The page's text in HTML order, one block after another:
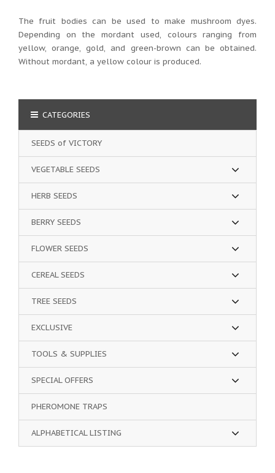
The fruit bodies can be used to make mushroom dyes.
Depending on the mordant used, colours ranging from
yellow, orange, gold, and green-brown can be obtained.
Without mordant, a yellow colour is produced.
CATEGORIES
SEEDS of VICTORY
VEGETABLE SEEDS
HERB SEEDS
BERRY SEEDS
FLOWER SEEDS
CEREAL SEEDS
TREE SEEDS
EXCLUSIVE
TOOLS & SUPPLIES
SPECIAL OFFERS
PHEROMONE TRAPS
ALPHABETICAL LISTING